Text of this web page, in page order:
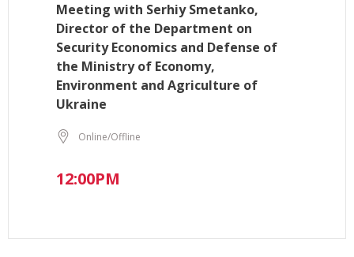
Meeting with Serhiy Smetanko,
Director of the Department on
Security Economics and Defense of
the Ministry of Economy,
Environment and Agriculture of
Ukraine
Online/Offline
12:00PM